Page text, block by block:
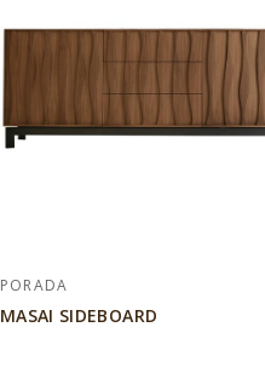
PORADA
MASAI SIDEBOARD